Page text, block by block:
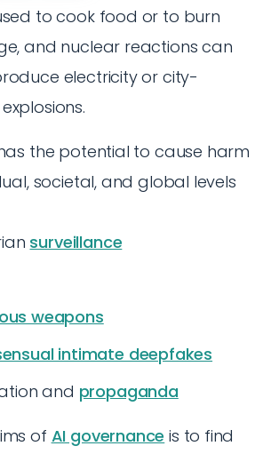
to cook food or to burn
and nuclear reactions can
electricity or city-
the potential to cause harm
societal, and global levels
surveillance
weapons
intimate deepfakes
and propaganda
of AI governance is to find